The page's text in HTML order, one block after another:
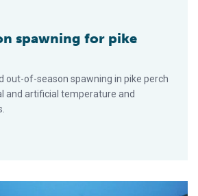
spawning for pike
out-of-season spawning in pike perch
and artificial temperature and
larval rearing of yellowtail jack